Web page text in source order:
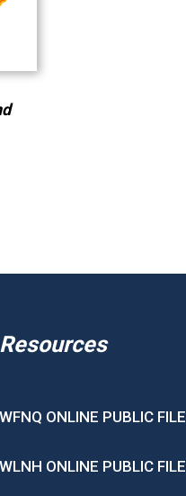
Resources
WFNQ ONLINE PUBLIC FILE
WLNH ONLINE PUBLIC FILE